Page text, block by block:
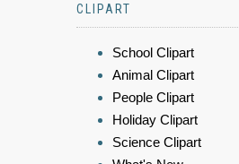
CLIPART
School Clipart
Animal Clipart
People Clipart
Holiday Clipart
Science Clipart